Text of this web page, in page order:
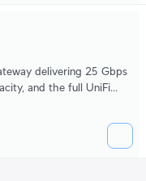
delivering 25 Gbps
and the full UniFi